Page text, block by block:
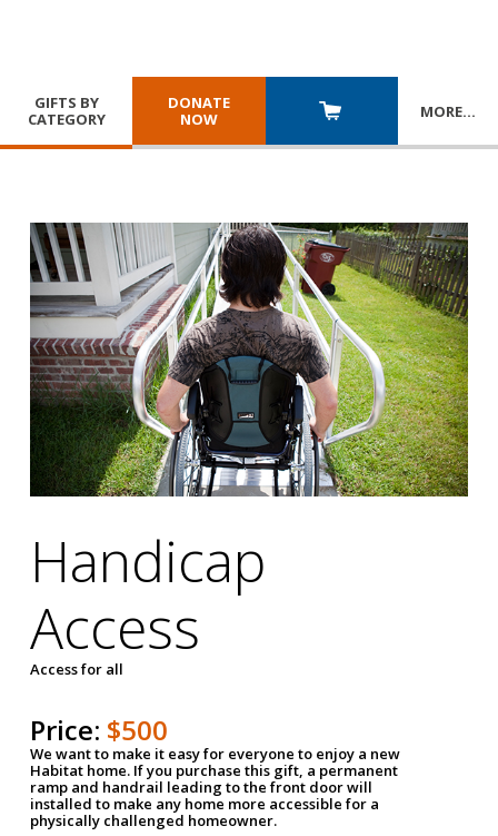
GIFTS BY
CATEGORY
DONATE
NOW
MORE…
Handicap
Access
Access for all
Price: $500
We want to make it easy for everyone to enjoy a new
Habitat home. If you purchase this gift, a permanent
ramp and handrail leading to the front door will
installed to make any home more accessible for a
physically challenged homeowner.